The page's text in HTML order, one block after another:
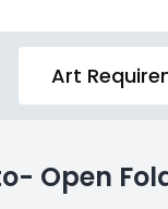
Art
Open